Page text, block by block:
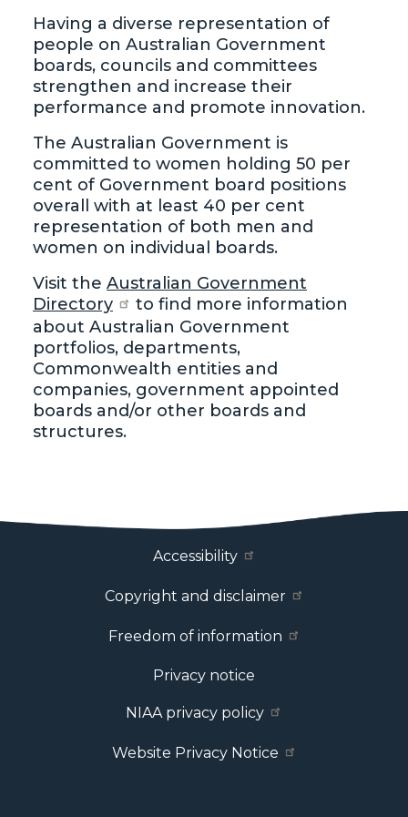
Having a diverse representation of
people on Australian Government
boards, councils and committees
strengthen and increase their
performance and promote innovation.
The Australian Government is
committed to women holding 50 per
cent of Government board positions
overall with at least 40 per cent
representation of both men and
women on individual boards.
Visit the Australian Government
Directory
to find more information
about Australian Government
portfolios, departments,
Commonwealth entities and
companies, government appointed
boards and/or other boards and
structures.
Footer MenuAccessibility
Copyright and disclaimer
Freedom of information
Privacy notice
NIAA privacy policy
Website Privacy Notice